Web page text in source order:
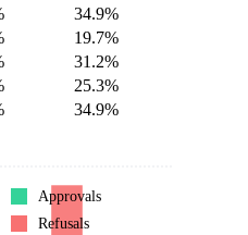
34.9%
19.7%
31.2%
25.3%
34.9%
Approvals
Refusals